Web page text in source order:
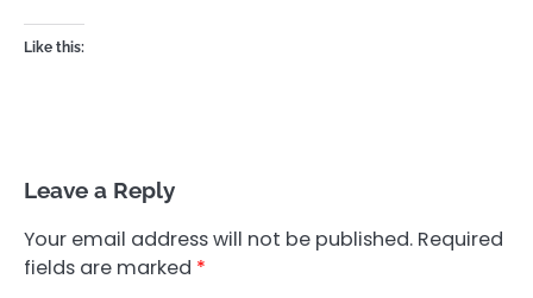
Like this:
Leave a Reply
Your email address will not be published. Required
fields are marked *